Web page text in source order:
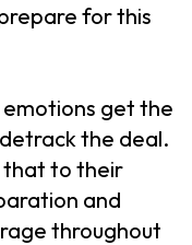
for this
emotions get the
the deal.
that to their
and
throughout